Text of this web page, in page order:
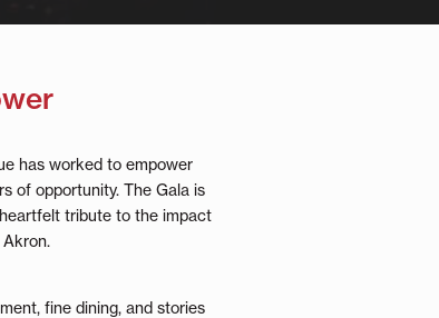
has worked to empower
of opportunity. The Gala is
tribute to the impact
fine dining, and stories